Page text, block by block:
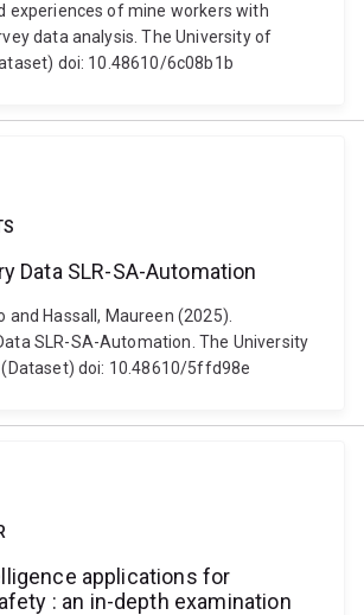
experiences of mine workers with
data analysis. The University of
doi: 10.48610/6c08b1b
Data SLR-SA-Automation
and Hassall, Maureen (2025).
SLR-SA-Automation. The University
doi: 10.48610/5ffd98e
applications for
: an in-depth examination